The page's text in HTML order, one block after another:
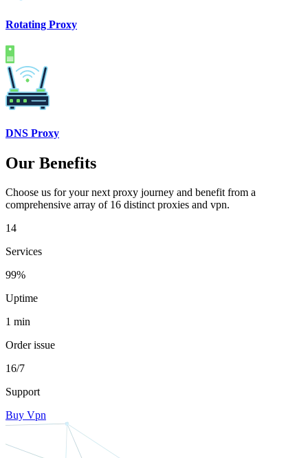
Rotating Proxy
DNS Proxy
Our Benefits
Choose us for your next proxy journey and benefit from a
comprehensive array of 16 distinct proxies and vpn.
14
Services
99%
Uptime
1 min
Order issue
16/7
Support
Buy Vpn